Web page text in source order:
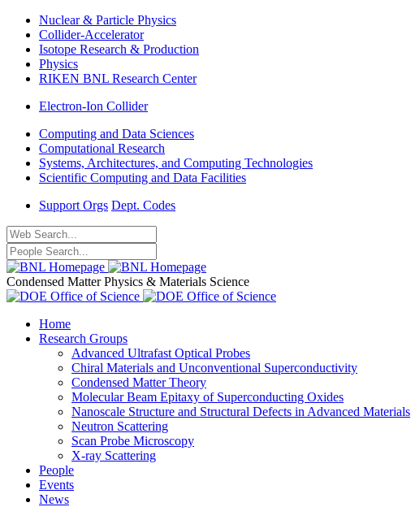
Nuclear & Particle Physics
Collider-Accelerator
Isotope Research & Production
Physics
RIKEN BNL Research Center
Electron-Ion Collider
Computing and Data Sciences
Computational Research
Systems, Architectures, and Computing Technologies
Scientific Computing and Data Facilities
Support Orgs Dept. Codes
Condensed Matter Physics & Materials Science
Home
Research Groups
Advanced Ultrafast Optical Probes
Chiral Materials and Unconventional Superconductivity
Condensed Matter Theory
Molecular Beam Epitaxy of Superconducting Oxides
Nanoscale Structure and Structural Defects in Advanced Materials
Neutron Scattering
Scan Probe Microscopy
X-ray Scattering
People
Events
News